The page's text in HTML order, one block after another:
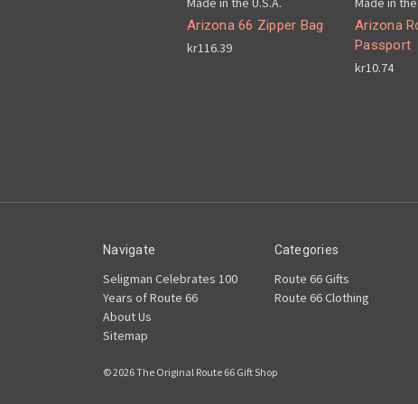
Arizona 66 Zipper Bag
kr116.39
Arizona
Passport
kr10.74
Navigate
Seligman Celebrates 100
Years of Route 66
About Us
Sitemap
Categories
Route 66 Gifts
Route 66 Clothing
© 2026 The Original Route 66 Gift Shop